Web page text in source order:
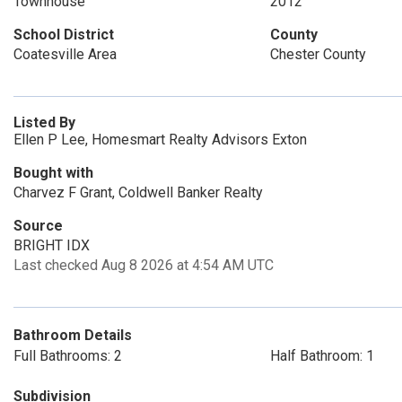
School District
Coatesville Area
County
Chester County
Listed By
Ellen P Lee, Homesmart Realty Advisors Exton
Bought with
Charvez F Grant, Coldwell Banker Realty
Source
BRIGHT IDX
Last checked Aug 8 2026 at 4:54 AM UTC
Bathroom Details
Full Bathrooms: 2
Half Bathroom: 1
Subdivision